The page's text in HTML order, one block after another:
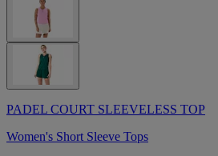
PADEL COURT SLEEVELESS TOP
Women's Short Sleeve Tops